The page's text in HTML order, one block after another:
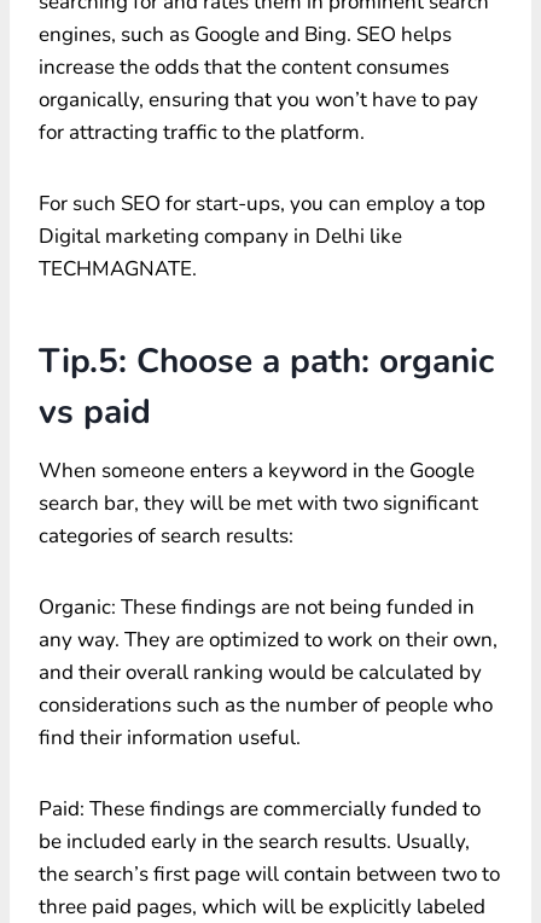
engines, such as Google and Bing. SEO helps
increase the odds that the content consumes
organically, ensuring that you won’t have to pay
for attracting traffic to the platform.
For such SEO for start-ups, you can employ a top
Digital marketing company in Delhi like
TECHMAGNATE.
Tip.5: Choose a path: organic
vs paid
When someone enters a keyword in the Google
search bar, they will be met with two significant
categories of search results:
Organic: These findings are not being funded in
any way. They are optimized to work on their own,
and their overall ranking would be calculated by
considerations such as the number of people who
find their information useful.
Paid: These findings are commercially funded to
be included early in the search results. Usually,
the search’s first page will contain between two to
three paid pages, which will be explicitly labeled